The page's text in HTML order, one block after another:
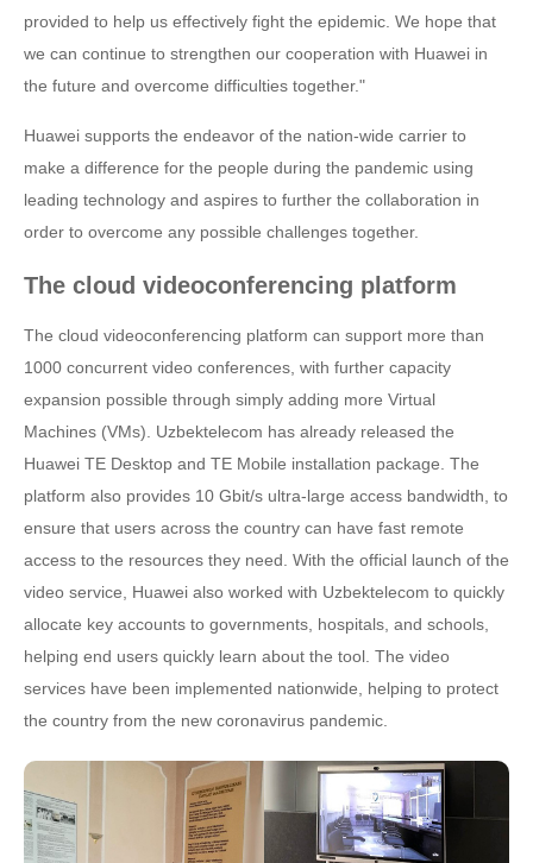
provided to help us effectively fight the epidemic. We hope that
we can continue to strengthen our cooperation with Huawei in
the future and overcome difficulties together."
Huawei supports the endeavor of the nation-wide carrier to
make a difference for the people during the pandemic using
leading technology and aspires to further the collaboration in
order to overcome any possible challenges together.
The cloud videoconferencing platform
The cloud videoconferencing platform can support more than
1000 concurrent video conferences, with further capacity
expansion possible through simply adding more Virtual
Machines (VMs). Uzbektelecom has already released the
Huawei TE Desktop and TE Mobile installation package. The
platform also provides 10 Gbit/s ultra-large access bandwidth, to
ensure that users across the country can have fast remote
access to the resources they need. With the official launch of the
video service, Huawei also worked with Uzbektelecom to quickly
allocate key accounts to governments, hospitals, and schools,
helping end users quickly learn about the tool. The video
services have been implemented nationwide, helping to protect
the country from the new coronavirus pandemic.